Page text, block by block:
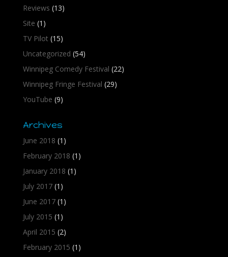
Reviews (13)
Site (1)
TV Pilot (15)
Uncategorized (54)
Winnipeg Comedy Festival (22)
Winnipeg Fringe Festival (29)
YouTube (9)
Archives
June 2018 (1)
February 2018 (1)
January 2018 (1)
July 2017(1)
June 2017(1)
July 2015 (1)
April 2015 (2)
February 2015 (1)